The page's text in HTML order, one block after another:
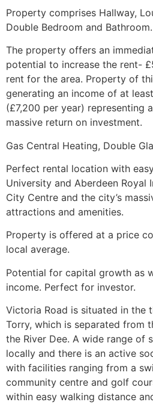
Property comprises Hallway,
Double Bedroom and Bathroom.
The property offers an
potential to increase the rent-
rent for the area. Property of
generating an income of at
(£7,200 per year) representing
massive return on investment.
Gas Central Heating, Double
Perfect rental location with
University and Aberdeen Royal
City Centre and the city’s
attractions and amenities.
Property is offered at a price
local average.
Potential for capital growth as
income. Perfect for investor.
Victoria Road is situated in the
Torry, which is separated from
the River Dee. A wide range of
locally and there is an active
with facilities ranging from a
community centre and golf
within easy walking distance